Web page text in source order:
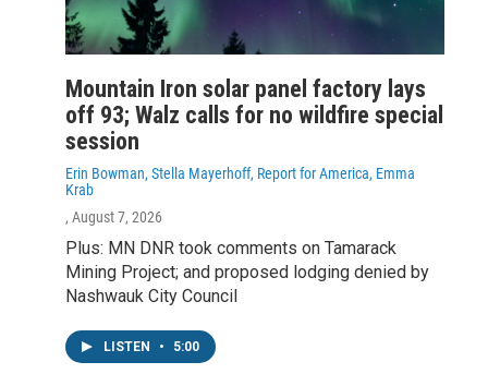
Mountain Iron solar panel factory lays
off 93; Walz calls for no wildfire special
session
Erin Bowman, Stella Mayerhoff, Report for America, Emma
Krab
, August 7, 2026
Plus: MN DNR took comments on Tamarack
Mining Project; and proposed lodging denied by
Nashwauk City Council
LISTEN • 5:00